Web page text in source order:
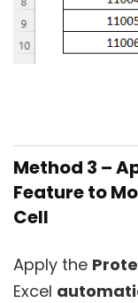
Method 3 –
Feature to
Cell
Apply the
Excel